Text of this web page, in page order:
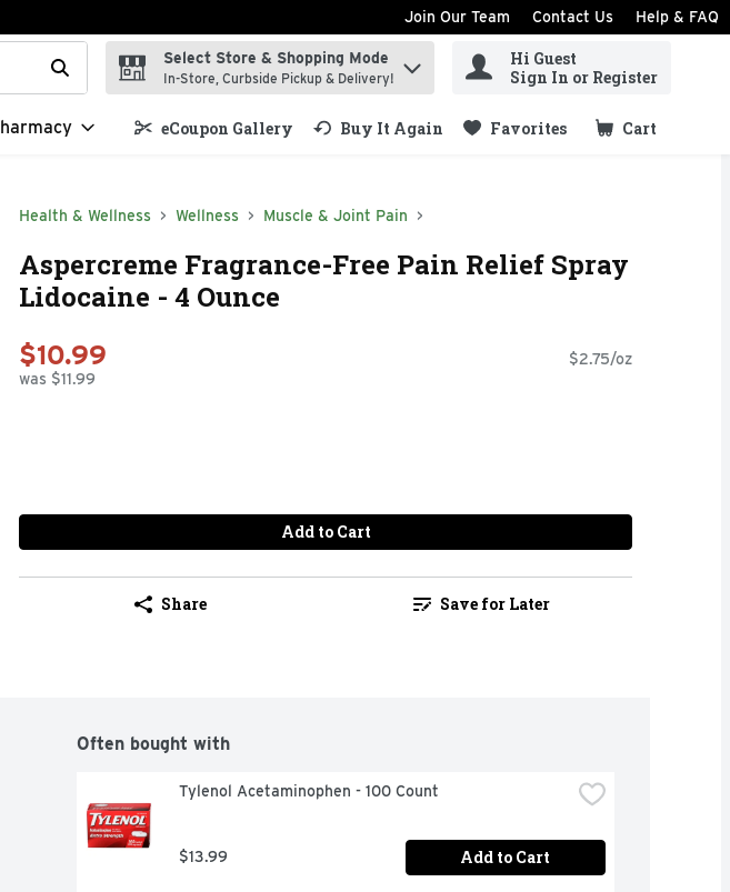
Join Our Team Contact Us Help & FAQ
Type your search term to find items.
Select Store & Shopping Mode
In-Store, Curbside Pickup & Delivery!
Hi Guest
Sign In or Register
eCoupon Gallery Buy It Again Favorites Cart
.
Health & Wellness Wellness Muscle & Joint Pain
Aspercreme Fragrance-Free Pain Relief Spray
Lidocaine - 4 Ounce
$10.99
was $11.99
$2.75/oz
Add to Cart
Share Save for Later
Often bought with
Tylenol Acetaminophen - 100 Count
$13.99 Add to Cart